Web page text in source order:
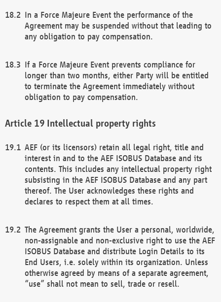
In a Force Majeure Event the performance of the
Agreement may be suspended without that leading to
any obligation to pay compensation.
If a Force Majeure Event prevents compliance for
longer than two months, either Party will be entitled
to terminate the Agreement immediately without
obligation to pay compensation.
Intellectual property rights
AEF (or its licensors) retain all legal right, title and
interest in and to the AEF ISOBUS Database and its
contents. This includes any intellectual property right
subsisting in the AEF ISOBUS Database and any part
thereof. The User acknowledges these rights and
declares to respect them at all times.
The Agreement grants the User a personal, worldwide,
non-assignable and non-exclusive right to use the AEF
ISOBUS Database and distribute Login Details to its
End Users, i.e. solely within its organization. Unless
otherwise agreed by means of a separate agreement,
“use” shall not mean to sell, trade or resell.